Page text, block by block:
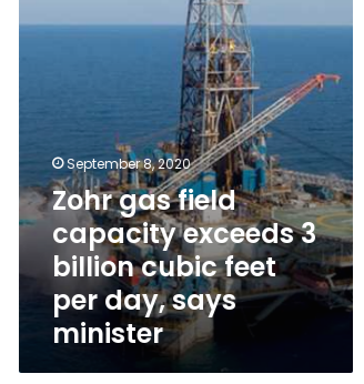
billion
ministerSeptember 8, 2020
Zohr gas field
capacity exceeds 3
billion cubic feet
per day, says
minister